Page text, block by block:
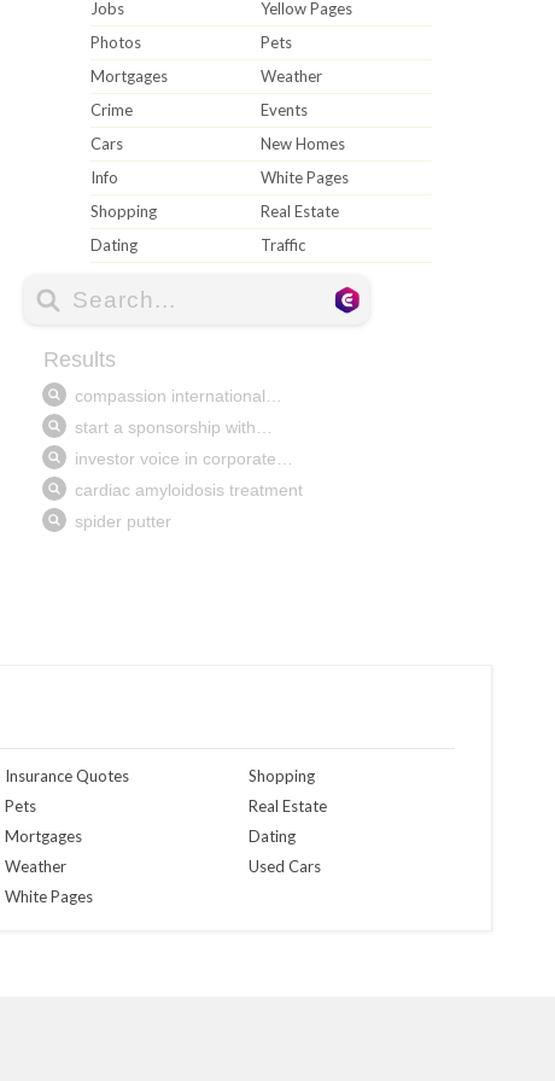
Jobs
Yellow Pages
Photos
Pets
Mortgages
Weather
Crime
Events
Cars
New Homes
Info
White Pages
Shopping
Real Estate
Dating
Traffic
Insurance Quotes
Pets
Mortgages
Weather
White Pages
Shopping
Real Estate
Dating
Used Cars